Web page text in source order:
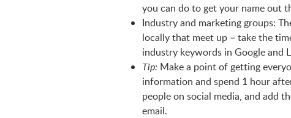
you can do to get your name out
Industry and marketing groups:
locally that meet up – take the
industry keywords in Google and
Tip: Make a point of getting
information and spend 1 hour
people on social media, and add
email.